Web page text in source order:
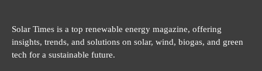
Solar Times is a top renewable energy magazine, offering
insights, trends, and solutions on solar, wind, biogas, and green
tech for a sustainable future.